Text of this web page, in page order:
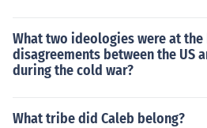
What two ideologies were at
disagreements between the US
during the cold war?
What tribe did Caleb belong?